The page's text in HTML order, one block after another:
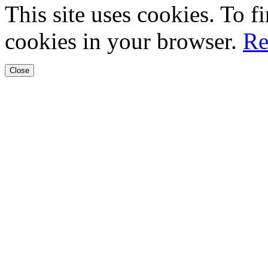
This site uses cookies. To
cookies in your browser.